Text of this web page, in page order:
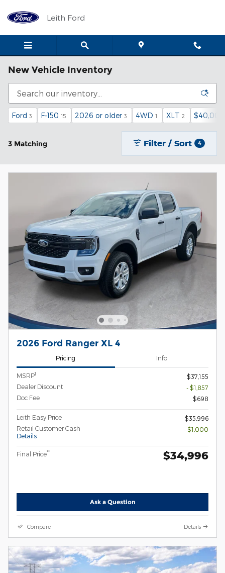
Leith Ford
New Vehicle Inventory
Ford 3 F-150 15 2026 or older 3 4WD 1 XLT 2
3 Matching Filter / Sort 4
2026 Ford Ranger XL 4
Pricing Info
MSRP1
$37,155
Dealer Discount
- $1,857
Doc Fee
$698
Leith Easy Price
$35,996
Retail Customer Cash
Details
- $1,000
Final Price** $34,996
Ask a Question
Compare Details